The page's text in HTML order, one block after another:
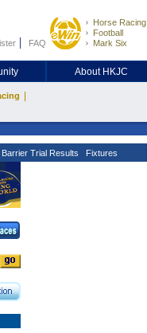
FAQ
Horse Racing
Football
Mark Six
About HKJC
Barrier Trial Results Fixtures